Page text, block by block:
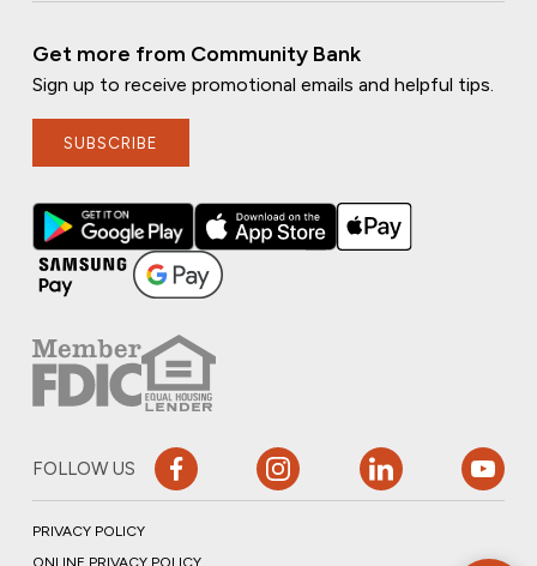
Get more from Community Bank
Sign up to receive promotional emails and helpful tips.
SUBSCRIBE
FOLLOW US
PRIVACY POLICY